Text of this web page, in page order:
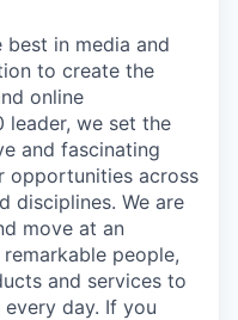
in media and
to create the
online
leader, we set the
and fascinating
opportunities across
disciplines. We are
move at an
people,
and services to
day. If you